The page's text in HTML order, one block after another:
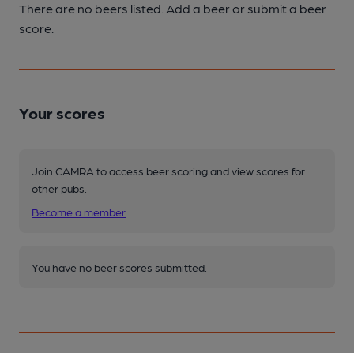
There are no beers listed. Add a beer or submit a beer
score.
Your scores
Join CAMRA to access beer scoring and view scores for
other pubs.
Become a member
You have no beer scores submitted.